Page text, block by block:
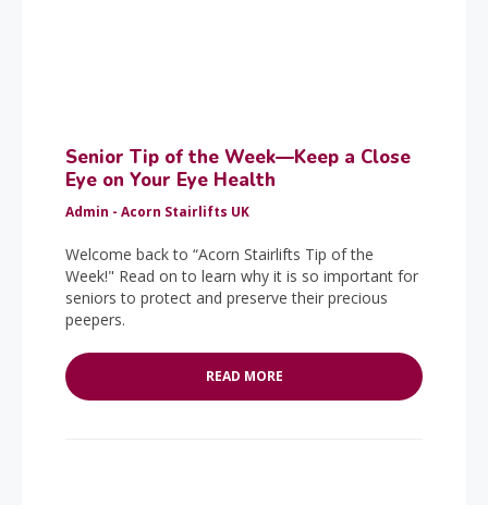
Senior Tip of the Week—Keep a Close
Eye on Your Eye Health
Admin - Acorn Stairlifts UK
Welcome back to “Acorn Stairlifts Tip of the
Week!" Read on to learn why it is so important for
seniors to protect and preserve their precious
peepers.
READ MORE